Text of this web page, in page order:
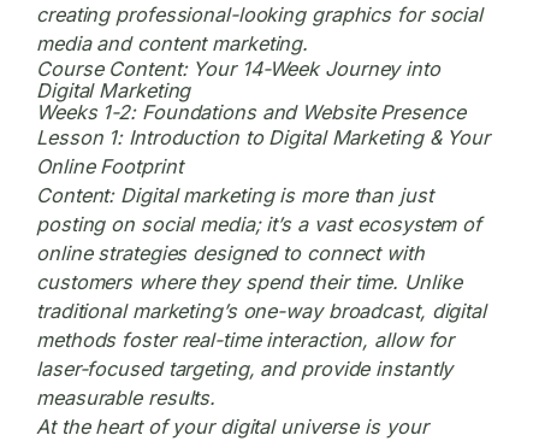
creating professional-looking graphics for social
media and content marketing.
Course Content: Your 14-Week Journey into
Digital Marketing
Weeks 1-2: Foundations and Website Presence
Lesson 1: Introduction to Digital Marketing & Your
Online Footprint
Content: Digital marketingis more than just
posting on social media; it’s a vast ecosystem of
online strategies designed to connect with
customers where they spend their time. Unlike
traditional marketing’s one-way broadcast, digital
methods foster real-time interaction, allow for
laser-focused targeting, and provide instantly
measurable results.
At the heart of your digital universe is your